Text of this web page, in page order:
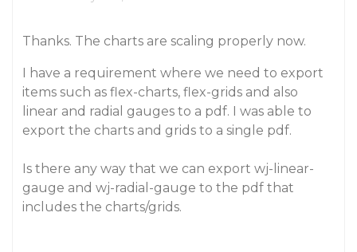
Thanks. The charts are scaling properly now.
I have a requirement where we need to export
items such as flex-charts, flex-grids and also
linear and radial gauges to a pdf. I was able to
export the charts and grids to a single pdf.
Is there any way that we can export wj-linear-
gauge and wj-radial-gauge to the pdf that
includes the charts/grids.